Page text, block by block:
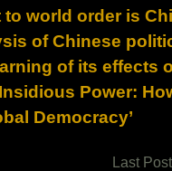
to world order is
of Chinese
of its effects
Power:
Democracy’
Last